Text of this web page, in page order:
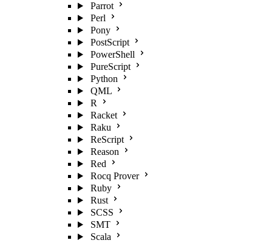
Parrot
Perl
Pony
PostScript
PowerShell
PureScript
Python
QML
R
Racket
Raku
ReScript
Reason
Red
Rocq Prover
Ruby
Rust
SCSS
SMT
Scala